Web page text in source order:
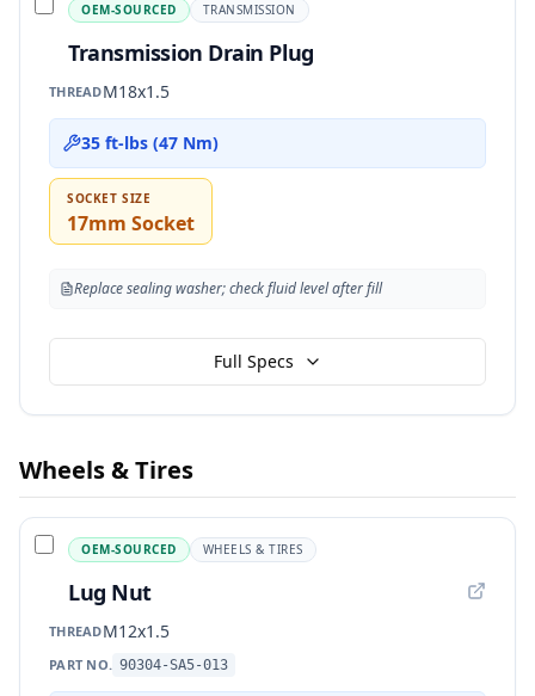
OEM-SOURCED TRANSMISSION
Transmission Drain Plug
THREADM18x1.5
35 ft-lbs (47 Nm)
SOCKET SIZE
17mm Socket
Replace sealing washer; check fluid level after fill
Full Specs
Wheels & Tires
OEM-SOURCED WHEELS & TIRES
Lug Nut
THREADM12x1.5
PART NO. 90304-SA5-013